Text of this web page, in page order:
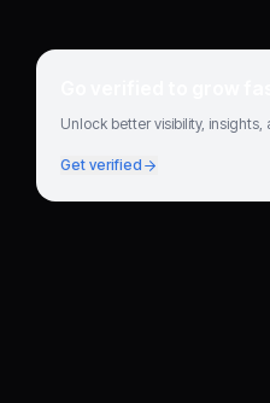
Go verified to grow
Unlock better visibility,
Get verified